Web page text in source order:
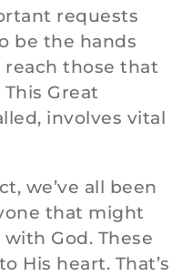
requests
be the hands
reach those that
Great
involves vital
we’ve all been
that might
God. These
His heart. That’s